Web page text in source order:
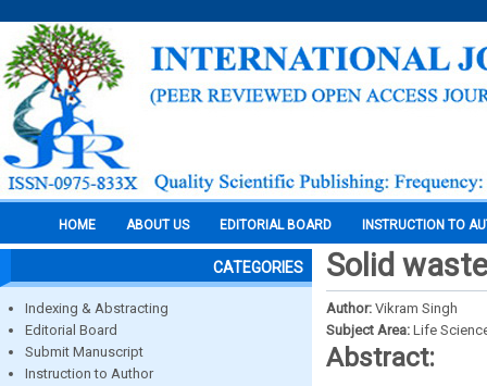
HOME ABOUT US EDITORIAL BOARD INSTRUCTION TO
CATEGORIES
Indexing & Abstracting
Editorial Board
Submit Manuscript
Instruction to Author
Solid
Author: Vikram Singh
Subject Area: Life
Abstract: